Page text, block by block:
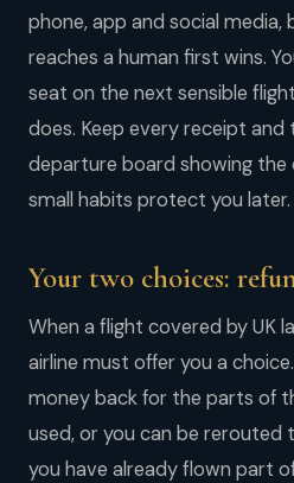
phone, app and social media,
reaches a human first wins.
seat on the next sensible
does. Keep every receipt
departure board showing the
small habits protect you later.
Your two choices:
When a flight covered by UK
airline must offer you a
money back for the parts of
used, or you can be rerouted
you have already flown part